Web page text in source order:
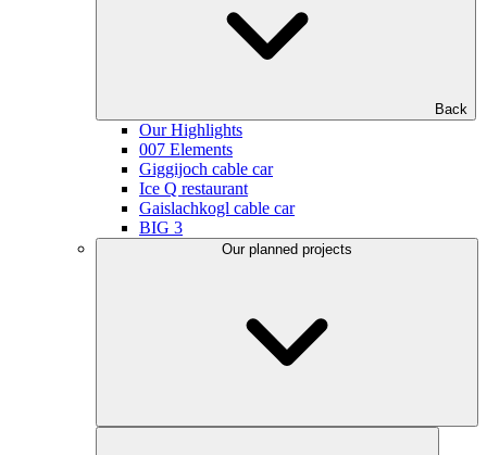
Back
Our Highlights
007 Elements
Giggijoch cable car
Ice Q restaurant
Gaislachkogl cable car
BIG 3
Our planned projects